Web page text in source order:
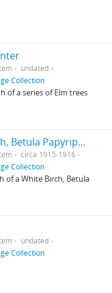
undated
Collection
of a series of Elm trees
Botanical : White Birch, Betula Papyripera photographed by E E Paratt (Highland Park, Ill.); colored by Charlotte Pinkerton
circa 1915-1916
Collection
of a White Birch, Betula
undated
Collection